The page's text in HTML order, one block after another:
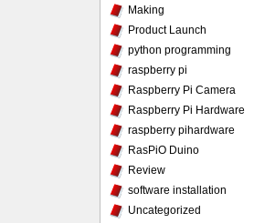
Making
Product Launch
python programming
raspberry pi
Raspberry Pi Camera
Raspberry Pi Hardware
raspberry pihardware
RasPiO Duino
Review
software installation
Uncategorized